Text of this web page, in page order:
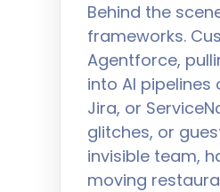
Behind the
frameworks.
Agentforce,
into AI pipelines
Jira, or
glitches, or
invisible team,
moving